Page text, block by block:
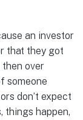
an investor
that they got
over
someone
don’t expect
things happen,